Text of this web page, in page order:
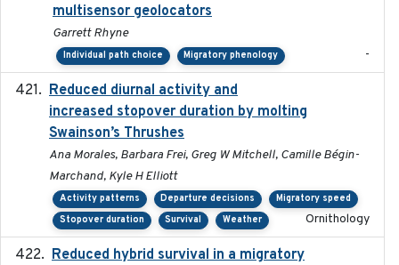
multisensor geolocators
Garrett Rhyne
Individual path choice Migratory phenology -
Reduced diurnal activity and
increased stopover duration by molting
Swainson’s Thrushes
Ana Morales, Barbara Frei, Greg W Mitchell, Camille Bégin-
Marchand, Kyle H Elliott
Activity patterns Departure decisions
Migratory speed
Stopover duration
Survival Weather Ornithology
Reduced hybrid survival in a migratory